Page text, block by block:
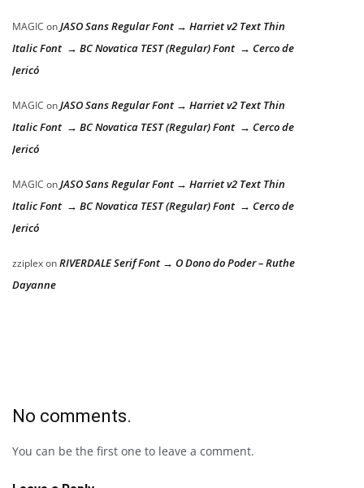
MAGIC onJASO Sans Regular Font → Harriet v2 Text Thin
Italic Font → BC Novatica TEST (Regular) Font → Cerco de
Jericó
MAGIC onJASO Sans Regular Font → Harriet v2 Text Thin
Italic Font → BC Novatica TEST (Regular) Font → Cerco de
Jericó
MAGIC onJASO Sans Regular Font → Harriet v2 Text Thin
Italic Font → BC Novatica TEST (Regular) Font → Cerco de
Jericó
zziplexonRIVERDALE Serif Font → O Dono do Poder – Ruthe
Dayanne
No comments.
You can be the first one to leave a comment.